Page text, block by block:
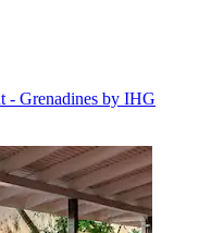
- Grenadines by IHG